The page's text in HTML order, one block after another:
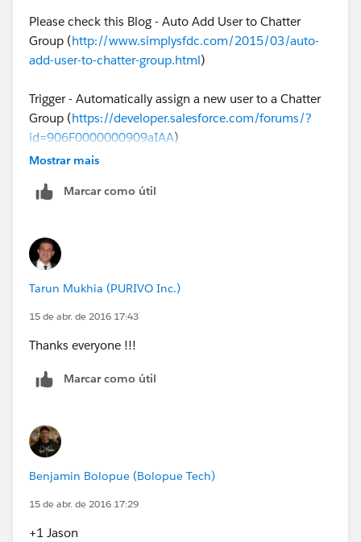
Please check this Blog - Auto Add User to Chatter
Group (http://www.simplysfdc.com/2015/03/auto-
add-user-to-chatter-group.html)
Trigger - Automatically assign a new user to a Chatter
Group (https://developer.salesforce.com/forums/?
id=906F0000000909aIAA)
https://appexchange.salesforce.com/listingDetail?
from any source Group, role, or profile into any
destination Group)
Mostrar mais
Marcar como útil
Tarun Mukhia (PURIVO Inc.)
15 de abr. de 2016 17:43
Thanks everyone !!!
Marcar como útil
Benjamin Bolopue (Bolopue Tech)
15 de abr. de 2016 17:29
+1 Jason